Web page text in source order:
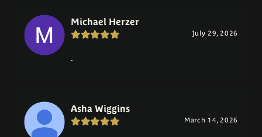
Michael Herzer
July 29, 2026
-
Asha Wiggins
March 14, 2026